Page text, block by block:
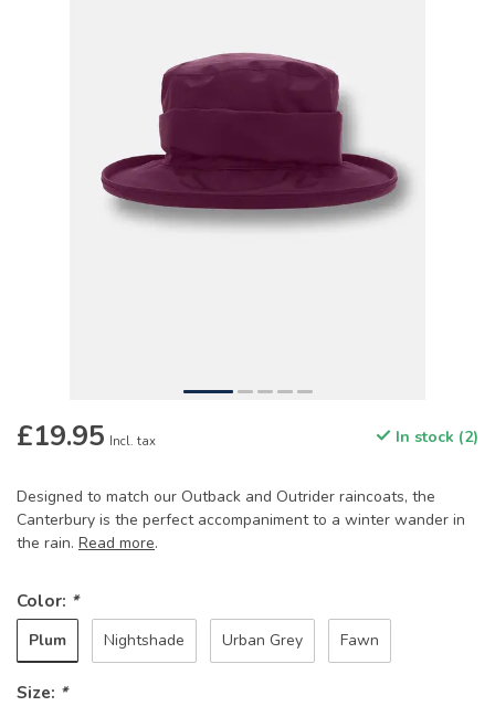
£19.95 Incl. tax In stock (2)
Designed to match our Outback and Outrider raincoats, the
Canterbury is the perfect accompaniment to a winter wander in
the rain. Read more.
Color: *
Plum Nightshade Urban Grey Fawn
Size: *